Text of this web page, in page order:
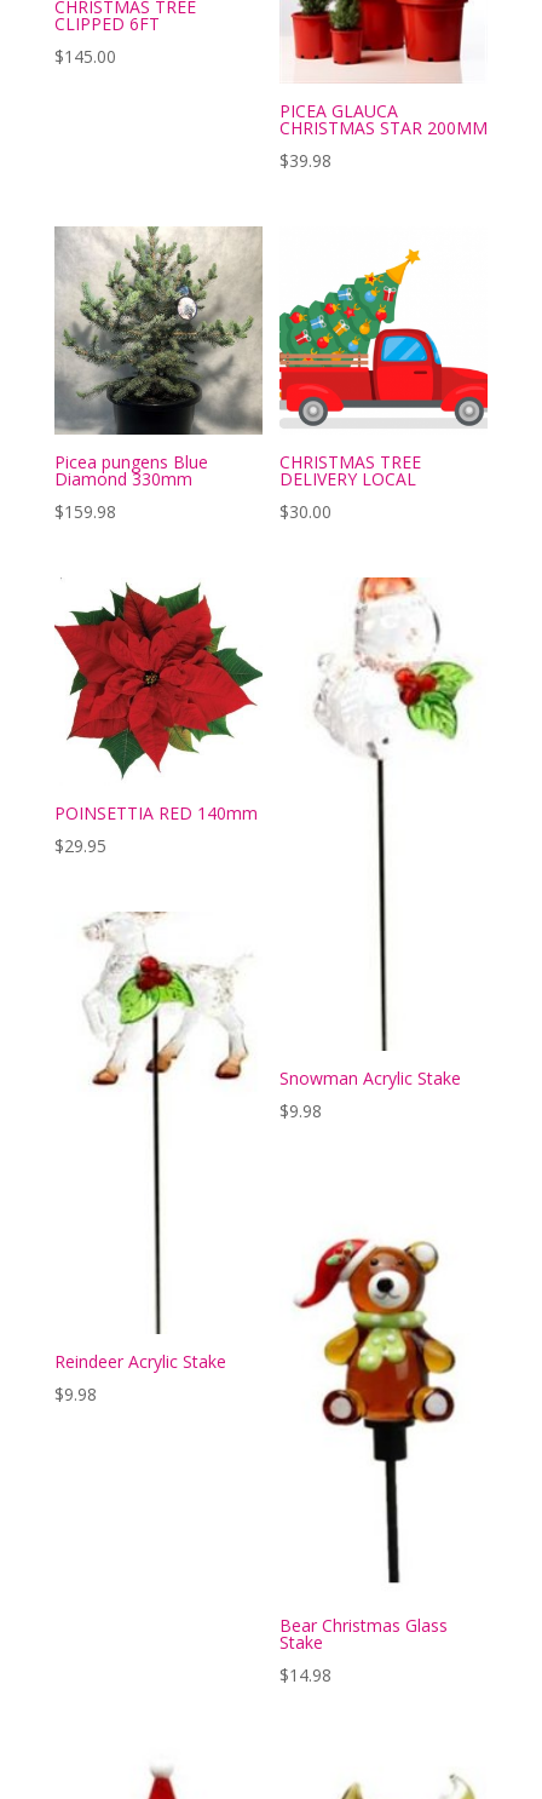
CHRISTMAS TREE
CLIPPED 6FT
$145.00
PICEA GLAUCA
CHRISTMAS STAR 200MM
$39.98
Picea pungens Blue
Diamond 330mm
$159.98
CHRISTMAS TREE
DELIVERY LOCAL
$30.00
POINSETTIA RED 140mm
$29.95
Snowman Acrylic Stake
$9.98
Reindeer Acrylic Stake
$9.98
Bear Christmas Glass
Stake
$14.98